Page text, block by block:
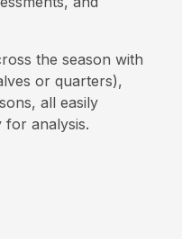
the season with
or quarters),
all easily
for analysis.